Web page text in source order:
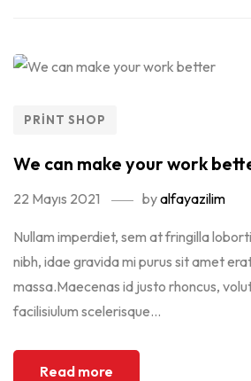
PRINT SHOP
We can make your work
22 Mayıs 2021 byalfayazilim
Nullam imperdiet, sem at fringilla
nibh, idae gravida mi purus sit amet
massa.Maecenas id justo rhoncus,
facilisiulum scelerisque...
Read more